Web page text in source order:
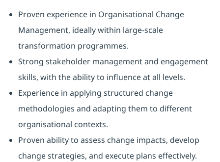
Proven experience in Organisational Change
Management, ideally within large-scale
transformation programmes.
Strong stakeholder management and engagement
skills, with the ability to influence at all levels.
Experience in applying structured change
methodologies and adapting them to different
organisational contexts.
Proven ability to assess change impacts, develop
change strategies, and execute plans effectively.